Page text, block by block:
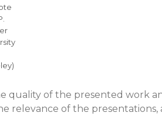
quality of the presented work
relevance of the presentations,